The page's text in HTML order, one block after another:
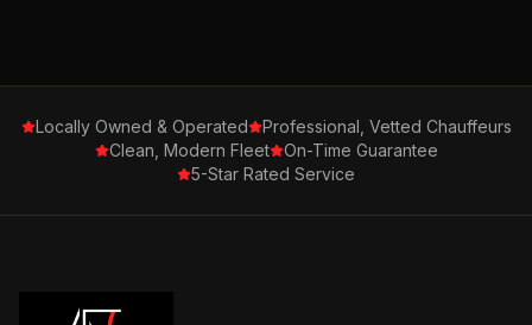
Locally Owned & Operated
Professional, Vetted Chauffeurs
Clean, Modern Fleet
On-Time Guarantee
5-Star Rated Service